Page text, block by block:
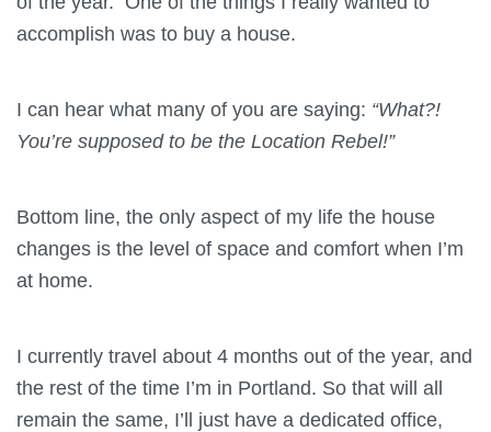
accomplish was to buy a house.
I can hear what many of you are saying: “What?!
You’re supposed to be the Location Rebel!”
Bottom line, the only aspect of my life the house
changes is the level of space and comfort when I’m
at home.
I currently travel about 4 months out of the year, and
the rest of the time I’m in Portland. So that will all
remain the same, I’ll just have a dedicated office,